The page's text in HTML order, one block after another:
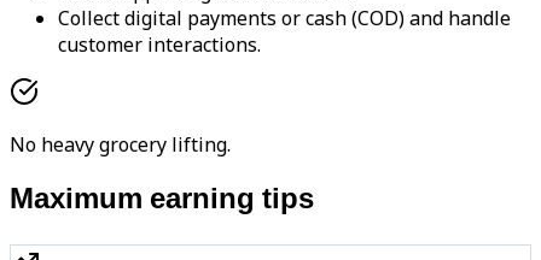
Collect digital payments or cash (COD) and handle
customer interactions.
No heavy grocery lifting.
Maximum earning tips